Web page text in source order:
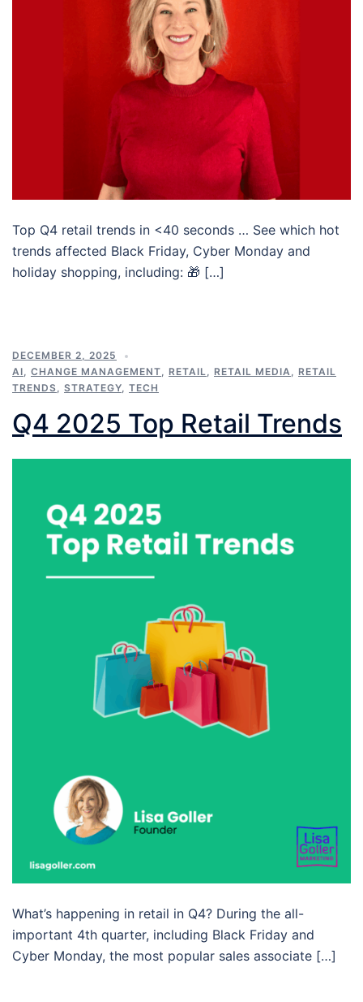
Top Q4 retail trends in <40 seconds … See which hot
trends affected Black Friday, Cyber Monday and
holiday shopping, including: 🎁 […]
DECEMBER 2, 2025
AI, CHANGE MANAGEMENT, RETAIL, RETAIL MEDIA, RETAIL
TRENDS, STRATEGY, TECH
Q4 2025 Top Retail Trends
What’s happening in retail in Q4? During the all-
important 4th quarter, including Black Friday and
Cyber Monday, the most popular sales associate […]